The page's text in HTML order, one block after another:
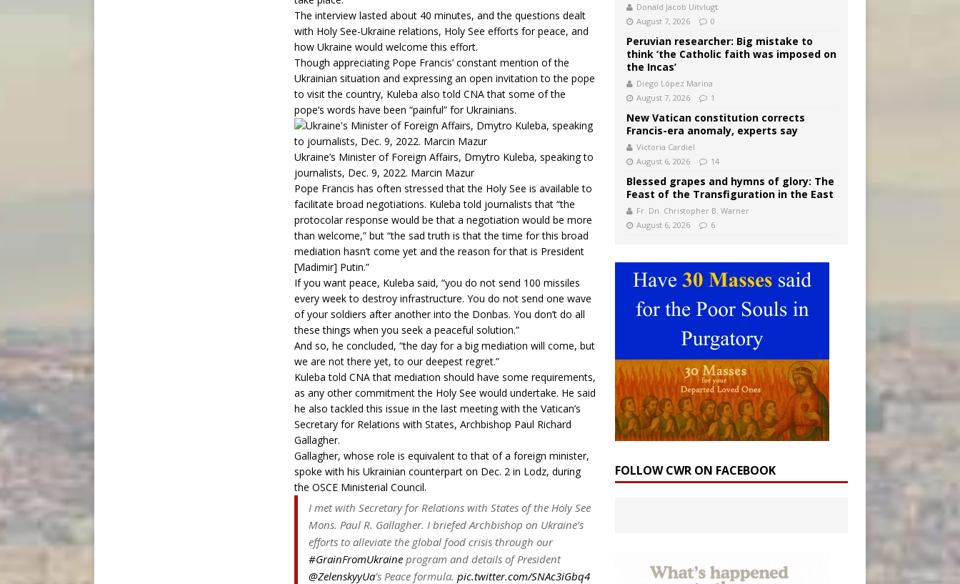
The interview lasted about 40 minutes, and the questions dealt
with Holy See-Ukraine relations, Holy See efforts for peace, and
how Ukraine would welcome this effort.
Though appreciating Pope Francis’ constant mention of the
Ukrainian situation and expressing an open invitation to the pope
to visit the country, Kuleba also told CNA that some of the
pope’s words have been “painful” for Ukrainians.
Ukraine’s Minister of Foreign Affairs, Dmytro Kuleba, speaking to
journalists, Dec. 9, 2022. Marcin Mazur
Pope Francis has often stressed that the Holy See is available to
facilitate broad negotiations. Kuleba told journalists that “the
protocolar response would be that a negotiation would be more
than welcome,” but “the sad truth is that the time for this broad
mediation hasn’t come yet and the reason for that is President
[Vladimir] Putin.”
If you want peace, Kuleba said, “you do not send 100 missiles
every week to destroy infrastructure. You do not send one wave
of your soldiers after another into the Donbas. You don’t do all
these things when you seek a peaceful solution.”
And so, he concluded, “the day for a big mediation will come, but
we are not there yet, to our deepest regret.”
Kuleba told CNA that mediation should have some requirements,
as any other commitment the Holy See would undertake. He said
he also tackled this issue in the last meeting with the Vatican’s
Secretary for Relations with States, Archbishop Paul Richard
Gallagher.
Gallagher, whose role is equivalent to that of a foreign minister,
spoke with his Ukrainian counterpart on Dec. 2 in Lodz, during
the OSCE Ministerial Council.
I met with Secretary for Relations with States of the Holy See
Mons. Paul R. Gallagher. I briefed Archbishop on Ukraine’s
efforts to alleviate the global food crisis through our
#GrainFromUkraine program and details of President
@ZelenskyyUa’s Peace formula. pic.twitter.com/SNAc3iGbq4
Donald Jacob Uitvlugt
August 7, 2026
0
Peruvian researcher: Big mistake to
think ‘the Catholic faith was imposed on
the Incas’
Diego López Marina
August 7, 2026
1
New Vatican constitution corrects
Francis-era anomaly, experts say
Victoria Cardiel
August 6, 2026
14
Blessed grapes and hymns of glory: The
Feast of the Transfiguration in the East
Fr. Dn. Christopher B. Warner
August 6, 2026
6
FOLLOW CWR ON FACEBOOK